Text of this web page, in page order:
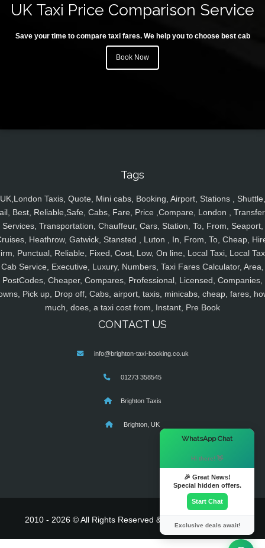
UK Taxi Price Comparison Service
Save your time to compare taxi fares. We help you to choose best cab
Book Now
Tags
UK,London Taxis, Quote, Mini cabs, Booking, Airport, Stations , Shuttle,
Best, Reliable,Safe, Cabs, Fare, Price ,Compare, London ,
Services, Transportation, Chauffeur, Cars, Station, To, From, Seaport,
Heathrow, Gatwick, Stansted , Luton , In, From, To, Cheap,
Punctual, Reliable, Fixed, Cost, Low, On line, Local Taxi, Local
Cab Service, Executive, Luxury, Numbers, Taxi Fares Calculator, Area,
PostCodes, Cheaper, Compares, Professional, Licensed, Companies,
Pick up, Drop off, Cabs, airport, taxis, minicabs, cheap, fares,
much, does, a taxi cost from, Instant, Pre Book
CONTACT US
info@brighton-taxi-booking.co.uk
01273 358545
Brighton Taxis
Brighton, UK
2010 - 2026 © All Rights Reserved & Powered By
WhatsApp Chat
Hi there! 👋
🎉 Great News!
Special hidden offers.
Start Chat
Exclusive deals await!